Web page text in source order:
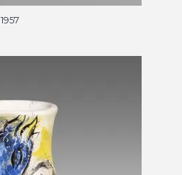
, 1957